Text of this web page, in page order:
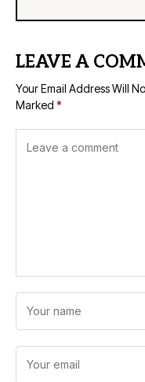
LEAVE A
Your Email Address Will
Marked *